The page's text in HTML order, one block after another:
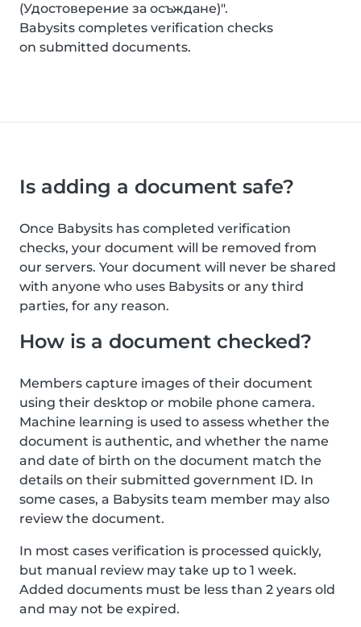
(Удостоверение за осъждане)".
Babysits completes verification checks
on submitted documents.
Is adding a document safe?
Once Babysits has completed verification
checks, your document will be removed from
our servers. Your document will never be shared
with anyone who uses Babysits or any third
parties, for any reason.
How is a document checked?
Members capture images of their document
using their desktop or mobile phone camera.
Machine learning is used to assess whether the
document is authentic, and whether the name
and date of birth on the document match the
details on their submitted government ID. In
some cases, a Babysits team member may also
review the document.
In most cases verification is processed quickly,
but manual review may take up to 1 week.
Added documents must be less than 2 years old
and may not be expired.